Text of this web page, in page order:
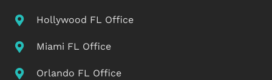
Hollywood FL Office
Miami FL Office
Orlando FL Office